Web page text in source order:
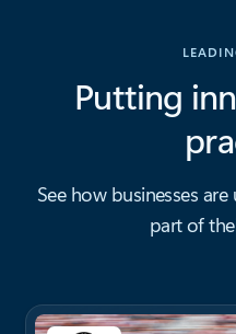
Putting
See how businesses
part of
Showing slide 1 of 4